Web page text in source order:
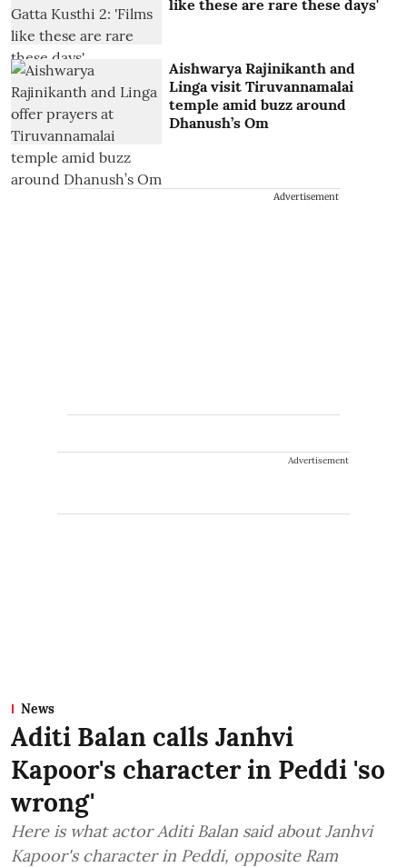
like these are rare these days'
Aishwarya Rajinikanth and
Linga visit Tiruvannamalai
temple amid buzz around
Dhanush’s Om
Advertisement
Advertisement
News
Aditi Balan calls Janhvi
Kapoor's character in Peddi 'so
wrong'
Here is what actor Aditi Balan said about Janhvi
Kapoor's character in Peddi, opposite Ram